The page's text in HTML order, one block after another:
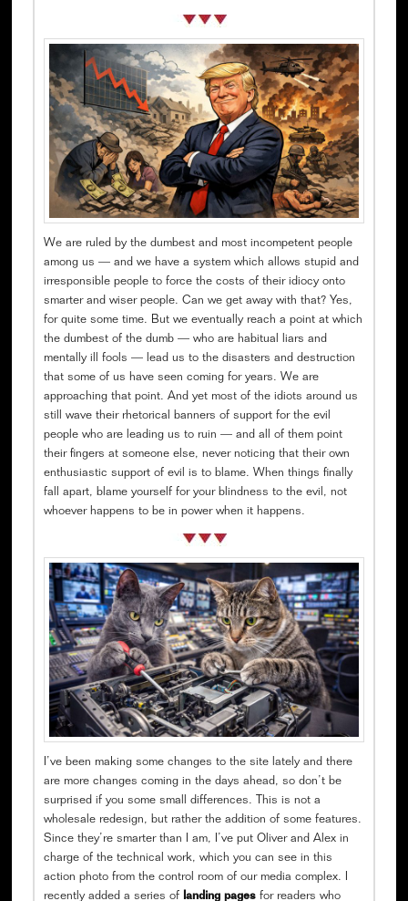
We are ruled by the dumbest and most incompetent people
among us — and we have a system which allows stupid and
irresponsible people to force the costs of their idiocy onto
smarter and wiser people. Can we get away with that? Yes,
for quite some time. But we eventually reach a point at which
the dumbest of the dumb — who are habitual liars and
mentally ill fools — lead us to the disasters and destruction
that some of us have seen coming for years. We are
approaching that point. And yet most of the idiots around us
still wave their rhetorical banners of support for the evil
people who are leading us to ruin — and all of them point
their fingers at someone else, never noticing that their own
enthusiastic support of evil is to blame. When things finally
fall apart, blame yourself for your blindness to the evil, not
whoever happens to be in power when it happens.
I’ve been making some changes to the site lately and there
are more changes coming in the days ahead, so don’t be
surprised if you some small differences. This is not a
wholesale redesign, but rather the addition of some features.
Since they’re smarter than I am, I’ve put Oliver and Alex in
charge of the technical work, which you can see in this
action photo from the control room of our media complex. I
recently added a series of landing pagesfor readers who